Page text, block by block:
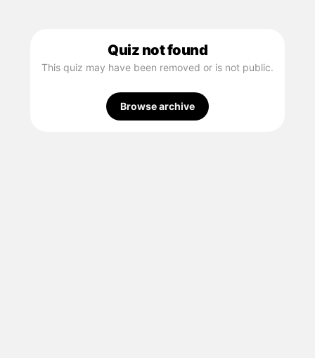
Quiz not found
This quiz may have been removed or is not public.
Browse archive